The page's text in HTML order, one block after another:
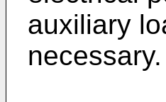
auxiliary
necessary.